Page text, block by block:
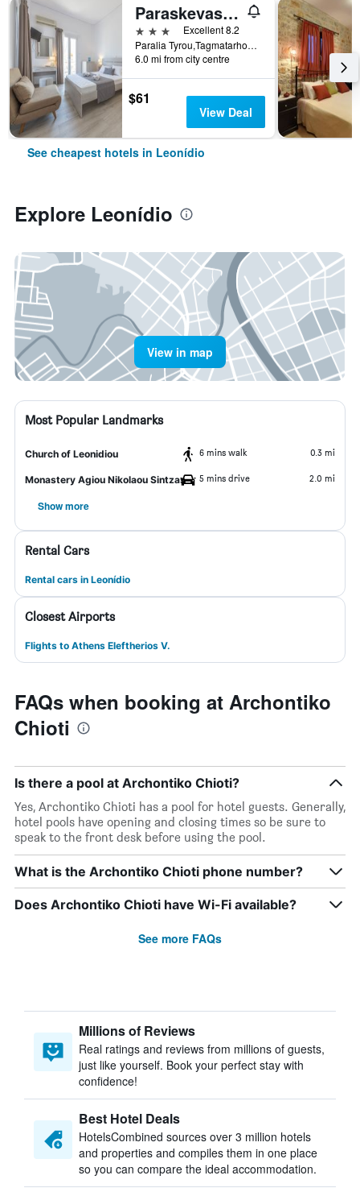
Paraskevas Beach Hotel
3 stars
Excellent 8.2
Paralia Tyrou,Tagmatarhou Alevra 2, Leonídio, Greece
6.0 mi from city centre
$61
View Deal
See cheapest hotels in Leonídio
Explore Leonídio
View in map
Most Popular Landmarks
Church of Leonidiou 6 mins walk 0.3 mi
Monastery Agiou Nikolaou Sintzas 5 mins drive 2.0 mi
Show more
Rental Cars
Rental cars in Leonídio
Closest Airports
Flights to Athens Eleftherios V.
FAQs when booking at Archontiko
Chioti
Is there a pool at Archontiko Chioti?
Yes, Archontiko Chioti has a pool for hotel guests. Generally,
hotel pools have opening and closing times so be sure to
speak to the front desk before using the pool.
What is the Archontiko Chioti phone number?
Does Archontiko Chioti have Wi-Fi available?
See more FAQs
Millions of Reviews
Real ratings and reviews from millions of guests,
just like yourself. Book your perfect stay with
confidence!
Best Hotel Deals
HotelsCombined sources over 3 million hotels
and properties and compiles them in one place
so you can compare the ideal accommodation.